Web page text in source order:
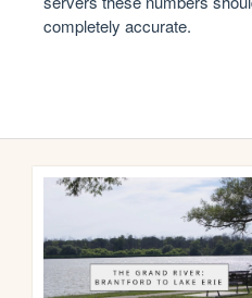
completely accurate.